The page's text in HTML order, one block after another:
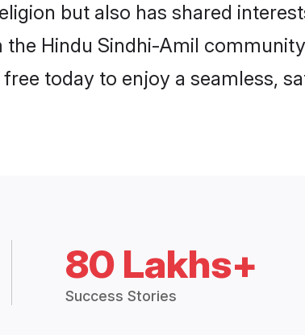
but also has shared
Hindu Sindhi-Amil
today to enjoy a seamless,
80 Lakhs+
Success Stories